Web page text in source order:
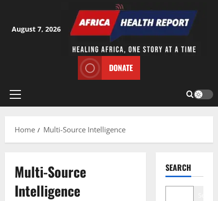
content
August 7, 2026
DONATE
Primary
Home
Multi-Source Intelligence
Multi-Source
Intelligence
SEARCH